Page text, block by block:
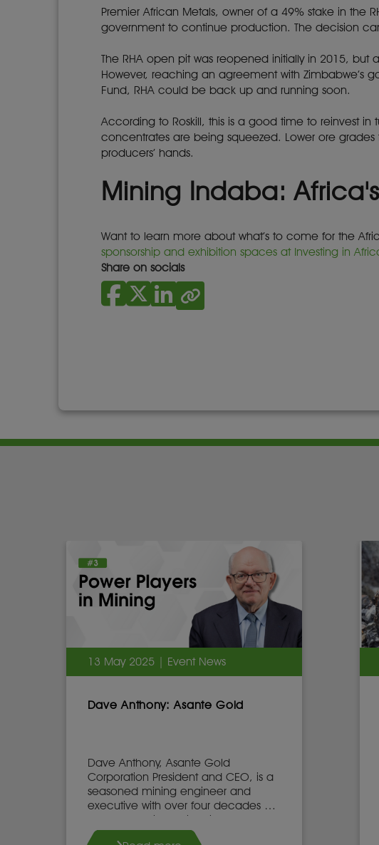
Premier African Metals, owner of a 49% stake in the
government to continue production. The decision
The RHA open pit was reopened initially in 2015,
However, reaching an agreement with Zimbabwe’s
Fund, RHA could be back up and running soon.
According to Roskill, this is a good time to reinvest in
concentrates are being squeezed. Lower ore
producers’ hands.
Mining Indaba:
Want to learn more about what’s to come for the
sponsorship and exhibition spaces at Investing in
Share on socials
13 May 2025 | Event News
Dave Anthony: Asante Gold
Dave Anthony, Asante Gold
Corporation President and CEO, is a
seasoned mining engineer and
executive with over four decades of
global experience in mine
development, operations, and